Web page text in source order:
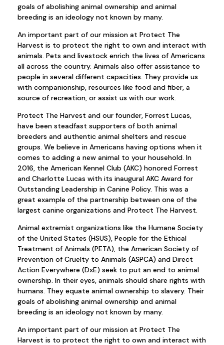
goals of abolishing animal ownership and animal
breeding is an ideology not known by many.
An important part of our mission at Protect The
Harvest is to protect the right to own and interact with
animals. Pets and livestock enrich the lives of Americans
all across the country. Animals also offer assistance to
people in several different capacities. They provide us
with companionship, resources like food and fiber, a
source of recreation, or assist us with our work.
Protect The Harvest and our founder, Forrest Lucas,
have been steadfast supporters of both animal
breeders and authentic animal shelters and rescue
groups. We believe in Americans having options when it
comes to adding a new animal to your household. In
2016, the American Kennel Club (AKC) honored Forrest
and Charlotte Lucas with its inaugural AKC Award for
Outstanding Leadership in Canine Policy. This was a
great example of the partnership between one of the
largest canine organizations and Protect The Harvest.
Animal extremist organizations like the Humane Society
of the United States (HSUS), People for the Ethical
Treatment of Animals (PETA), the American Society of
Prevention of Cruelty to Animals (ASPCA) and Direct
Action Everywhere (DxE) seek to put an end to animal
ownership. In their eyes, animals should share rights with
humans. They equate animal ownership to slavery. Their
goals of abolishing animal ownership and animal
breeding is an ideology not known by many.
An important part of our mission at Protect The
Harvest is to protect the right to own and interact with